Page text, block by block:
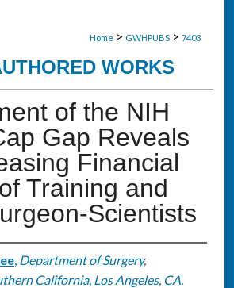
Home > GWHPUBS > 7403
WORKS
of the NIH
Gap Reveals
Financial
Training and
Scientists
, Department of Surgery,
California, Los Angeles, CA.